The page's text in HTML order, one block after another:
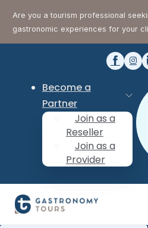
Are you a tourism professional
gastronomic experiences for your
Become a
Partner
Join as a
Reseller
Join as a
Provider